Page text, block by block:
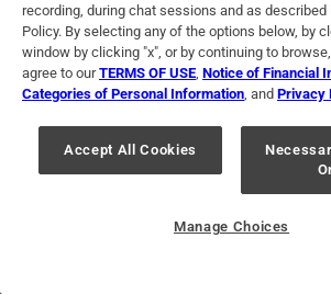
Privacy Policy
registered trademarks of Ace Hardware
recording, during chat sessions and as described
Policy. By selecting any of the options below, by
window by clicking "x", or by continuing to
agree to ourTERMS OF USE Notice of Financial
Categories of Personal Information , and Privacy
Accept All Cookies
Manage Choices